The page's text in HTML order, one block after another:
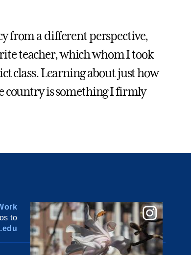
from a different perspective,
teacher, which whom I took
class. Learning about just how
country is something I firmly
to